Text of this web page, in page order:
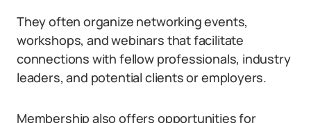
They often organize networking events,
workshops, and webinars that facilitate
connections with fellow professionals, industry
leaders, and potential clients or employers.
Membership also offers opportunities for